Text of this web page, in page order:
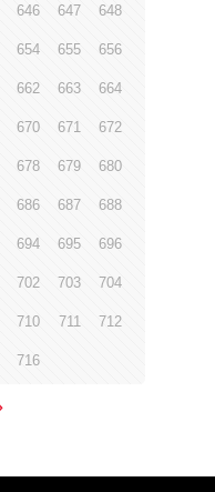
646 647 648
654 655 656
662 663 664
670 671 672
678 679 680
686 687 688
694 695 696
702 703 704
710 711 712
716